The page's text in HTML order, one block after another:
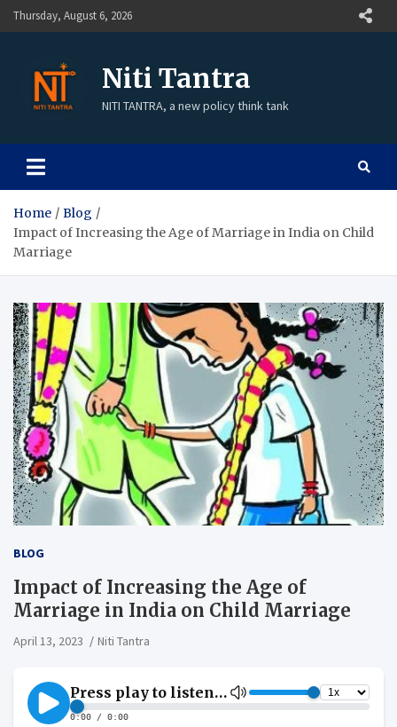
Thursday, August 6, 2026
Niti Tantra
NITI TANTRA, a new policy think tank
Home
Blog
Impact of Increasing the Age of Marriage in India on Child
Marriage
BLOG
Impact of Increasing the Age of
Marriage in India on Child Marriage
April 13, 2023 Niti Tantra